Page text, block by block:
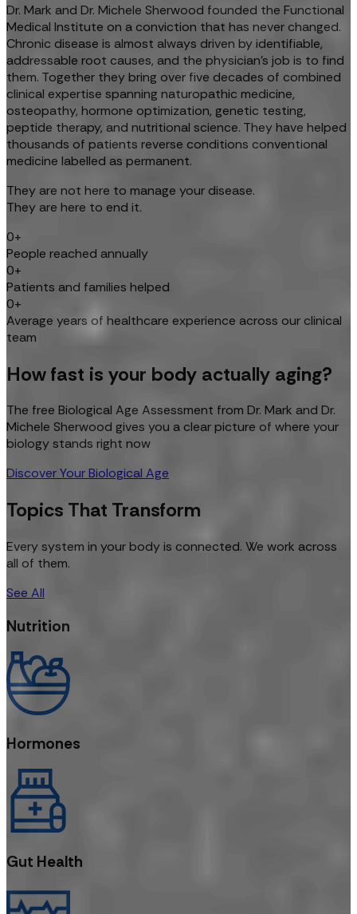
Dr. Mark and Dr. Michele Sherwood founded the Functional
Medical Institute on a conviction that has never changed.
Chronic disease is almost always driven by identifiable,
addressable root causes, and the physician's job is to find
them. Together they bring over five decades of combined
clinical expertise spanning naturopathic medicine,
osteopathy, hormone optimization, genetic testing,
peptide therapy, and nutritional science. They have helped
thousands of patients reverse conditions conventional
medicine labelled as permanent.
They are not here to manage your disease.
They are here to end it.
0+
People reached annually
0+
Patients and families helped
0+
Average years of healthcare experience across our clinical
team
How fast is your body actually aging?
The free Biological Age Assessment from Dr. Mark and Dr.
Michele Sherwood gives you a clear picture of where your
biology stands right now
Discover Your Biological Age
Topics That Transform
Every system in your body is connected. We work across
all of them.
See All
Nutrition
Hormones
Gut Health